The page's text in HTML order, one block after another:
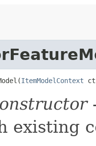
ItemModelContext
existing